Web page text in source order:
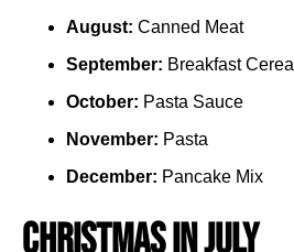
August: Canned Meat
September: Breakfast Cereal
October: Pasta Sauce
November: Pasta
December: Pancake Mix
Christmas in July